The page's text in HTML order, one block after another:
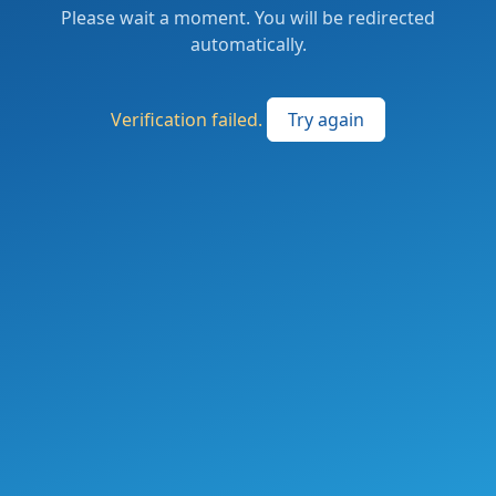
Please wait a moment. You will be redirected
automatically.
Verification failed. Try again